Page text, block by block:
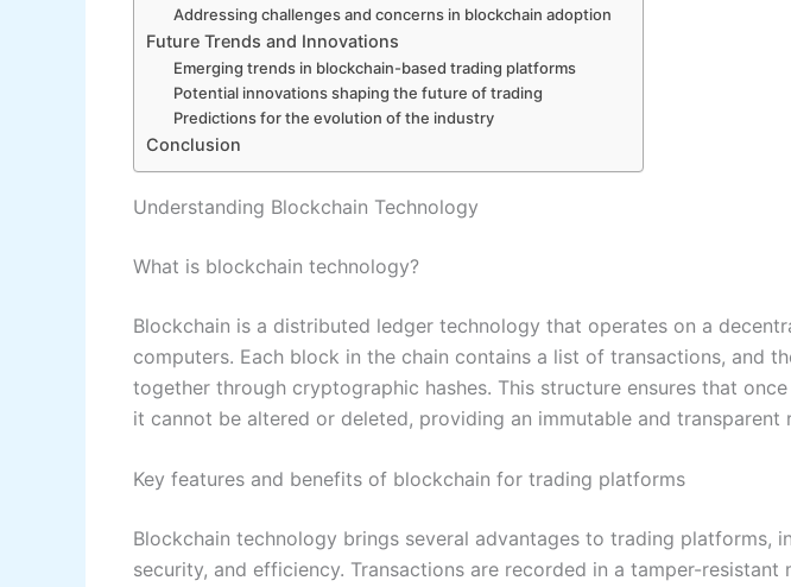
Addressing challenges and concerns in blockchain adoption
Future Trends and Innovations
Emerging trends in blockchain-based trading platforms
Potential innovations shaping the future of trading
Predictions for the evolution of the industry
Conclusion
Understanding Blockchain Technology
What is blockchain technology?
Blockchain is a distributed ledger technology that operates on a
computers. Each block in the chain contains a list of transactions, and
together through cryptographic hashes. This structure ensures that
it cannot be altered or deleted, providing an immutable and transparent
Key features and benefits of blockchain for trading platforms
Blockchain technology brings several advantages to trading platforms,
security, and efficiency. Transactions are recorded in a tamper-resistant